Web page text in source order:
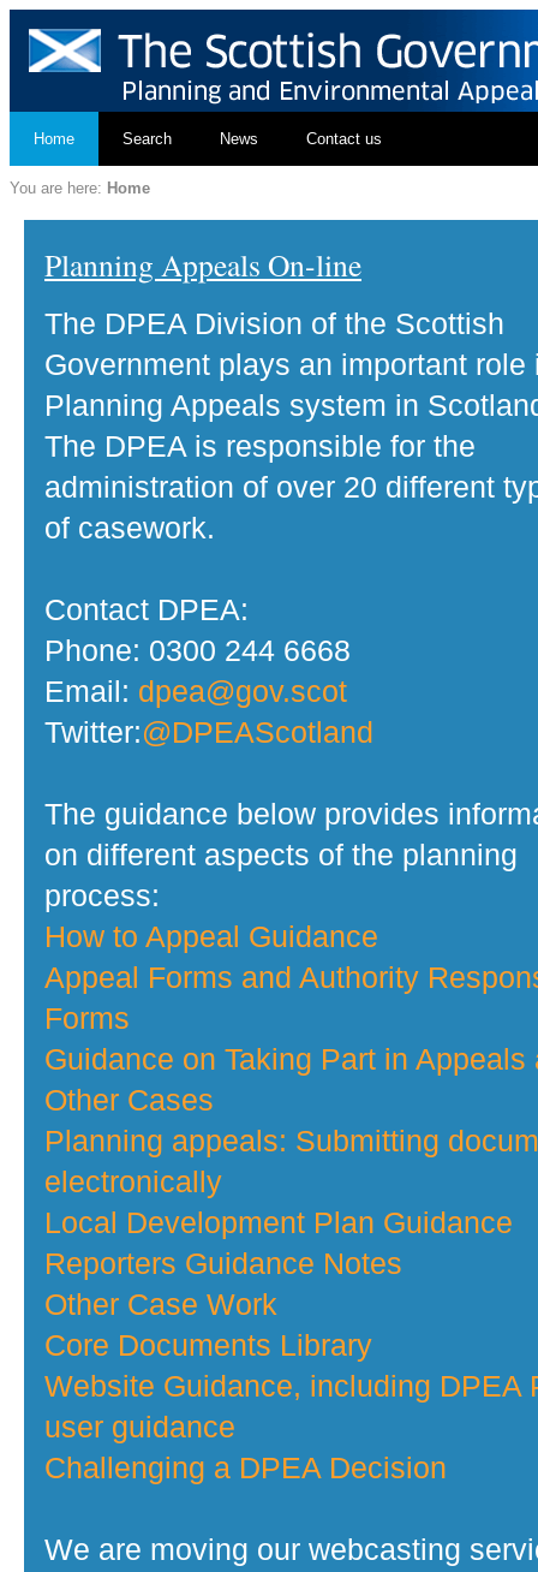
Home Search News Contact us
You are here: Home
Planning Appeals On-line
The DPEA Division of the Scottish
Government plays an important role
Planning Appeals system in
The DPEA is responsible for the
administration of over 20 different
of casework.
Contact DPEA:
Phone: 0300 244 6668
Email: dpea@gov.scot
Twitter:@DPEAScotland
The guidance below provides
on different aspects of the planning
process:
How to Appeal Guidance
Appeal Forms and Authority
Forms
Guidance on Taking Part in Appeals
Other Cases
Planning appeals: Submitting
electronically
Local Development Plan Guidance
Reporters Guidance Notes
Other Case Work
Core Documents Library
Website Guidance, including DPEA
user guidance
Challenging a DPEA Decision
We are moving our webcasting